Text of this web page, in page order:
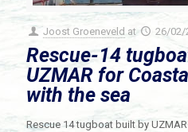
Joost Groeneveld at 26/02/
Rescue-14
UZMAR for
with the sea
Rescue 14 tugboat built by